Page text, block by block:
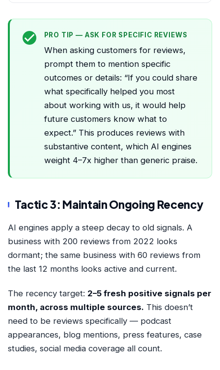
PRO TIP — ASK FOR SPECIFIC REVIEWS
When asking customers for reviews,
prompt them to mention specific
outcomes or details: “If you could share
what specifically helped you most
about working with us, it would help
future customers know what to
expect.” This produces reviews with
substantive content, which AI engines
weight 4–7x higher than generic praise.
Tactic 3: Maintain Ongoing Recency
AI engines apply a steep decay to old signals. A
business with 200 reviews from 2022 looks
dormant; the same business with 60 reviews from
the last 12 months looks active and current.
The recency target: 2–5 fresh positive signals per
month, across multiple sources. This doesn’t
need to be reviews specifically — podcast
appearances, blog mentions, press features, case
studies, social media coverage all count.